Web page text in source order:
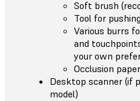
Soft brush
Tool for
Various burrs
and
your own
Occlusion
Desktop scanner (if
model)